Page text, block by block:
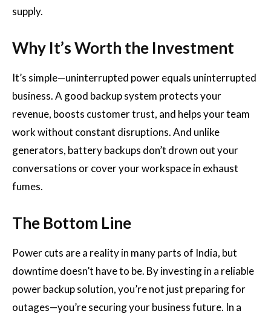
supply.
Why It’s Worth the Investment
It’s simple—uninterrupted power equals uninterrupted
business. A good backup system protects your
revenue, boosts customer trust, and helps your team
work without constant disruptions. And unlike
generators, battery backups don’t drown out your
conversations or cover your workspace in exhaust
fumes.
The Bottom Line
Power cuts are a reality in many parts of India, but
downtime doesn’t have to be. By investing in a reliable
power backup solution, you’re not just preparing for
outages—you’re securing your business future. In a